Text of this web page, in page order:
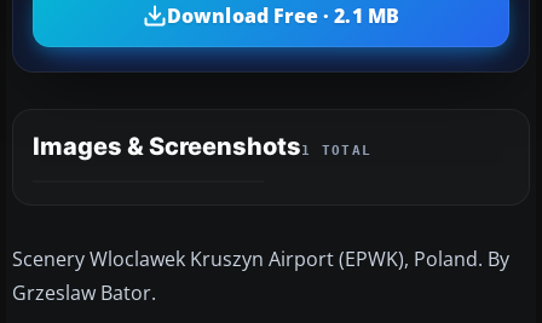
Download Free · 2.1 MB
Images & Screenshots1 TOTAL
Scenery Wloclawek Kruszyn Airport (EPWK), Poland. By
Grzeslaw Bator.